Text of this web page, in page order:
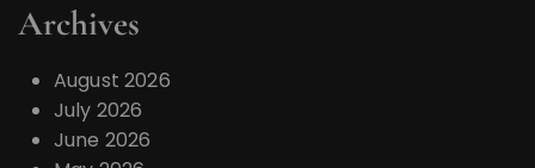
Archives
August 2026
July 2026
June 2026